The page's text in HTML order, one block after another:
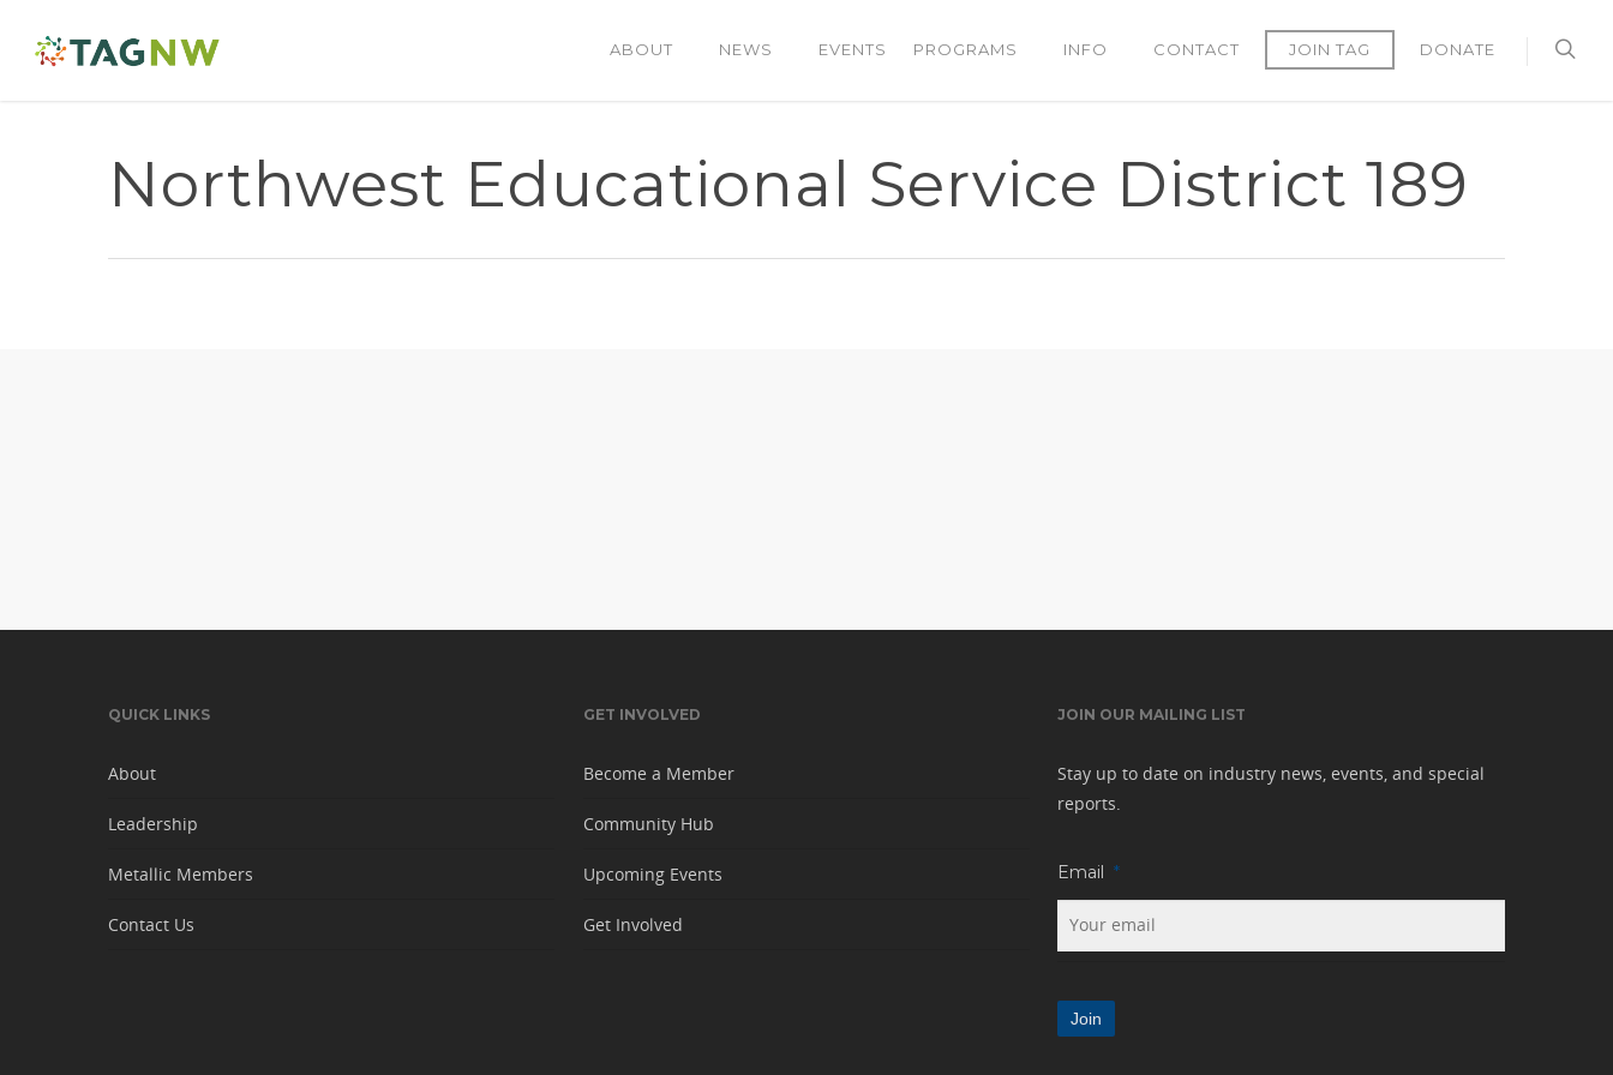
ABOUT NEWS EVENTS PROGRAMS INFO CONTACT JOIN TAG DONATE
Northwest Educational Service District 189
QUICK LINKS
About
Leadership
Metallic Members
Contact Us
GET INVOLVED
Become a Member
Community Hub
Upcoming Events
Get Involved
JOIN OUR MAILING LIST
Stay up to date on industry news, events, and special
reports.
Email *